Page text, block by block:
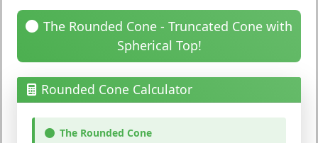
The Rounded Cone - Truncated Cone with
Spherical Top!
Rounded Cone Calculator
The Rounded Cone